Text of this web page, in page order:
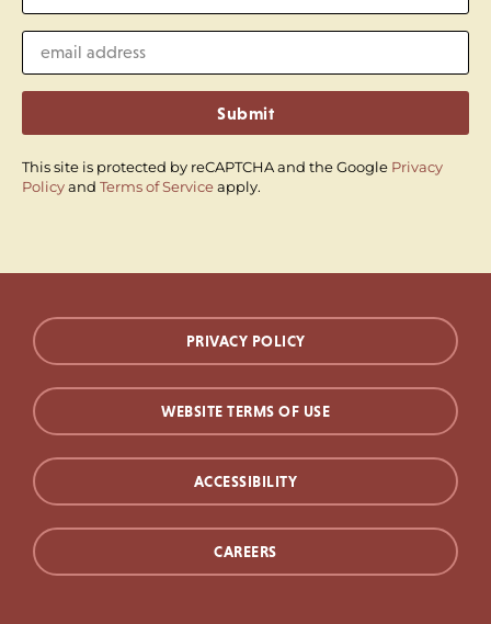
Submit
This site is protected by reCAPTCHA and the Google Privacy
Policyand Terms of Serviceapply.
PRIVACY POLICY
WEBSITE TERMS OF USE
ACCESSIBILITY
CAREERS